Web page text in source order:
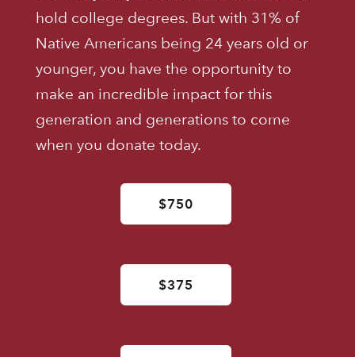
hold college degrees. But with 31% of
Native Americans being 24 years old or
younger, you have the opportunity to
make an incredible impact for this
generation and generations to come
when you donate today.
$750
$375